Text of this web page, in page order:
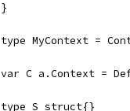
}
type MyContext =
var C a.Context =
type S struct{}